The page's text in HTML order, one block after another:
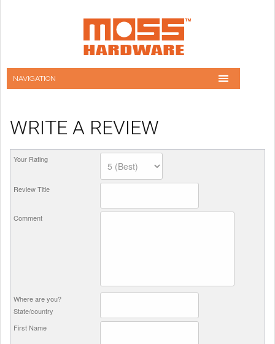
WRITE A REVIEW
Your Rating
Review Title
Comment
Where are you?
State/country
First Name